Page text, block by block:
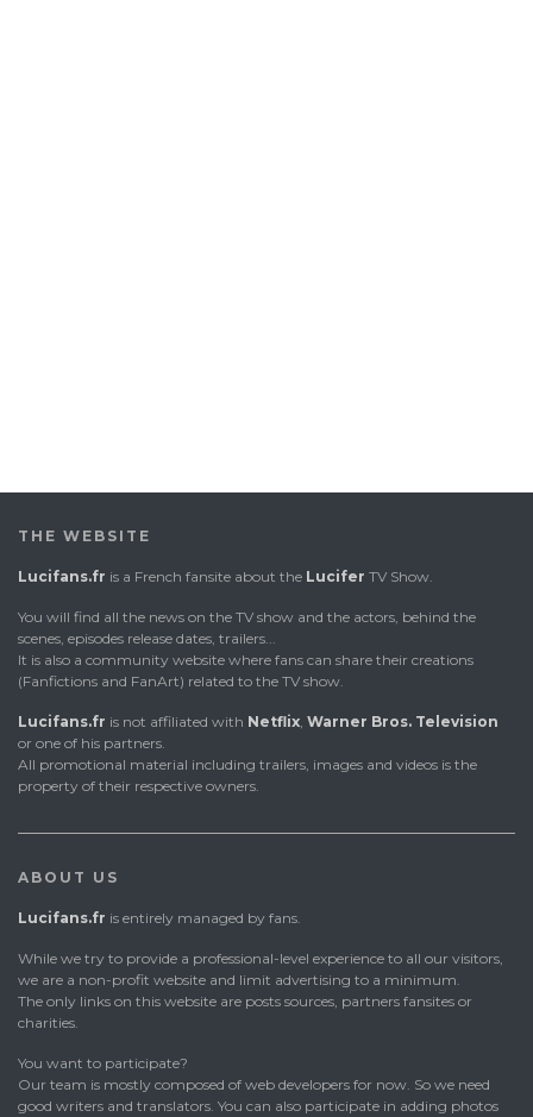
THE WEBSITE
Lucifans.fr is a French fansite about the Lucifer TV Show.
You will find all the news on the TV show and the actors, behind the
scenes, episodes release dates, trailers...
It is also a community website where fans can share their creations
(Fanfictions and FanArt) related to the TV show.
Lucifans.fr is not affiliated with Netflix, Warner Bros. Television
or one of his partners.
All promotional material including trailers, images and videos is the
property of their respective owners.
ABOUT US
Lucifans.fr is entirely managed by fans.
While we try to provide a professional-level experience to all our visitors,
we are a non-profit website and limit advertising to a minimum.
The only links on this website are posts sources, partners fansites or
charities.
You want to participate?
Our team is mostly composed of web developers for now. So we need
good writers and translators. You can also participate in adding photos